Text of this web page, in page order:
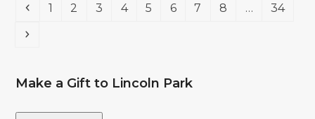
Previous
Page
1 Page
2 Page
3 Page
4 Page
5 Page
6 Page
7 Page
8 … Page
34
Make a Gift to Lincoln Park